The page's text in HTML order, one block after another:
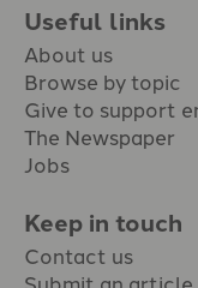
Useful links
About us
Browse by topic
Give to support
The Newspaper
Jobs
Keep in touch
Contact us